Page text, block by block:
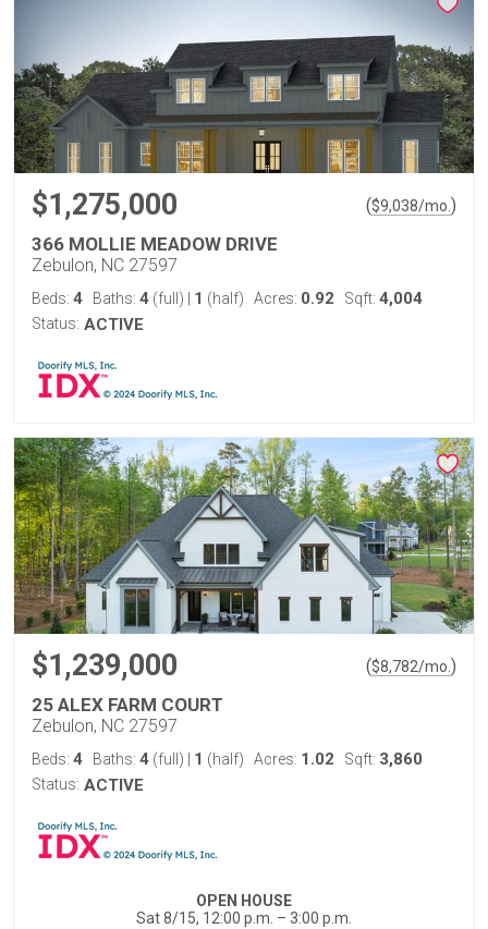
$1,275,000 ($9,038/mo. )
366 MOLLIE MEADOW DRIVE
Zebulon, NC 27597
Beds: 4 Baths: 4 (full) 1 (half) Acres: 0.92 Sqft: 4,004
Status: ACTIVE
$1,239,000 ($8,782/mo. )
25 ALEX FARM COURT
Zebulon, NC 27597
Beds: 4 Baths: 4 (full) 1 (half) Acres: 1.02 Sqft: 3,860
Status: ACTIVE
OPEN HOUSE
Sat 8/15, 12:00 p.m. – 3:00 p.m.